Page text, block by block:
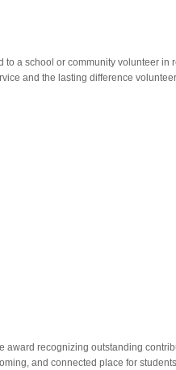
to a school or community volunteer
and the lasting difference
recognizing outstanding
and connected place for